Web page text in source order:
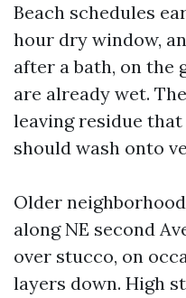
Beach schedules
hour dry window,
after a bath, on the
are already wet.
leaving residue
should wash onto
Older
along NE second
over stucco, on
layers down. High